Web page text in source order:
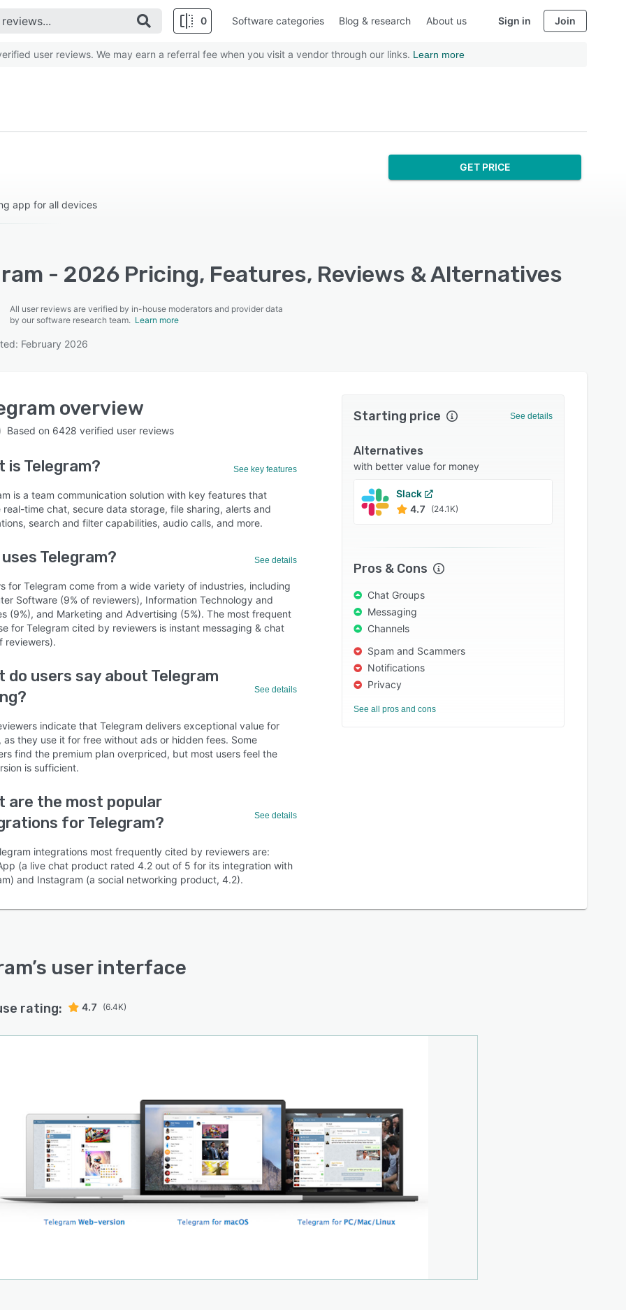
0 Software categories Blog & research About us Sign in Join
user reviews. We may earn a referral fee when you visit a vendor through our links. Learn more
app for all devices
GET PRICE
- 2026 Pricing, Features, Reviews & Alternatives
All user reviews are verified by in-house moderators and provider data
by our software research team. Learn more
February 2026
overview
Based on 6428 verified user reviews
is Telegram? See key features
is a team communication solution with key features that
real-time chat, secure data storage, file sharing, alerts and
search and filter capabilities, audio calls, and more.
uses Telegram? See details
for Telegram come from a wide variety of industries, including
Software (9% of reviewers), Information Technology and
(9%), and Marketing and Advertising (5%). The most frequent
for Telegram cited by reviewers is instant messaging & chat
reviewers).
do users say about Telegram
See details
indicate that Telegram delivers exceptional value for
as they use it for free without ads or hidden fees. Some
find the premium plan overpriced, but most users feel the
is sufficient.
are the most popular
for Telegram?
See details
integrations most frequently cited by reviewers are:
(a live chat product rated 4.2 out of 5 for its integration with
and Instagram (a social networking product, 4.2).
Starting price See details
Alternatives
with better value for money
Slack
4.7
(24.1K)
Pros & Cons
Chat Groups
Messaging
Channels
Spam and Scammers
Notifications
Privacy
See all pros and cons
’s user interface
rating: 4.7 (6.4K)